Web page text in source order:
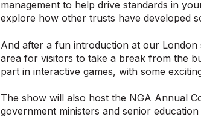
management to help drive standards in
explore how other trusts have developed
And after a fun introduction at our London
area for visitors to take a break from the
part in interactive games, with some
The show will also host the NGA Annual
government ministers and senior